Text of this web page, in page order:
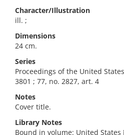
Character/Illustration
ill. ;
Dimensions
24 cm.
Series
Proceedings of the United
3801 ; 77, no. 2827, art. 4
Notes
Cover title.
Library Notes
Bound in volume: United